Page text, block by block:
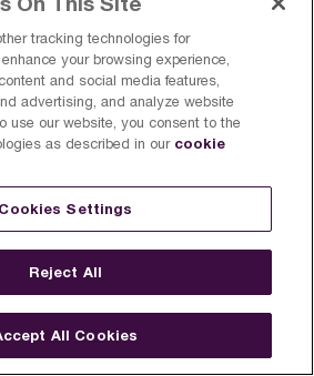
tracking technologies for
your browsing experience,
and social media features,
advertising, and analyze website
use our website, you consent to the
as described in our cookie
Cookies Settings
Reject All
All Cookies